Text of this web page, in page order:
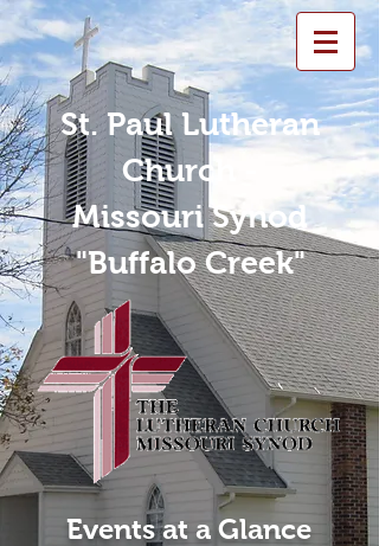
St. Paul Lutheran
Church -
Missouri Synod
"Buffalo Creek"
Events at a Glance